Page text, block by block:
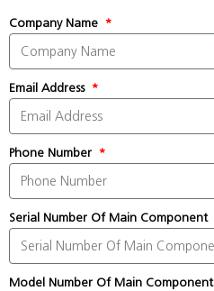
Company Name
Email Address
Phone Number
Serial Number Of Main Component
Model Number Of Main Component